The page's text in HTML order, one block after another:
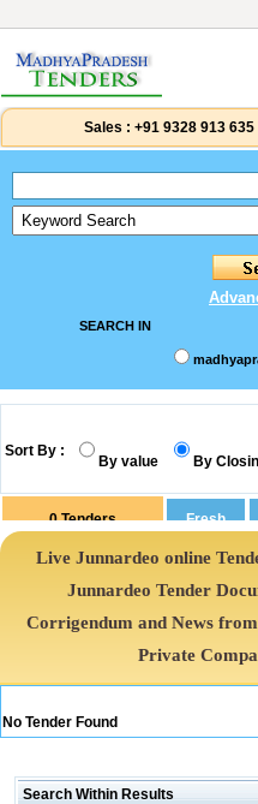
Sales : +91 9328 913 635
SEARCH IN
Sort By :
By value By
0Tenders
Live Junnardeo online
Junnardeo Tender
Corrigendum and News
Private
No Tender Found
Search Within Results